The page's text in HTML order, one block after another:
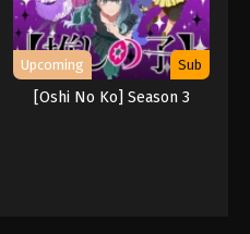
Upcoming Sub
[Oshi No Ko] Season 3